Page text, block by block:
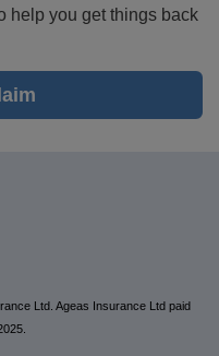
help you get things back
Ltd. Ageas Insurance Ltd paid